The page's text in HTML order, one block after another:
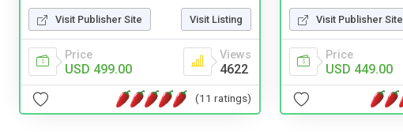
Visit Publisher Site Visit Listing
Price
USD 499.00
Views
4622
(11 ratings)
Visit Publisher Site
Price
USD 449.00